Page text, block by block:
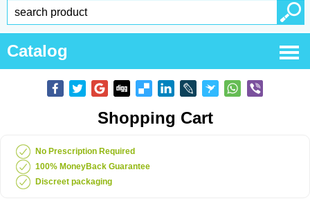
Catalog
Shopping Cart
No Prescription Required
100% MoneyBack Guarantee
Discreet packaging